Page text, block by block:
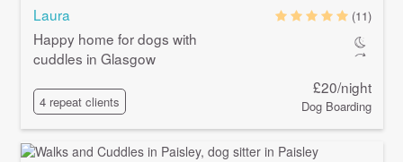
Laura
Happy home for dogs with
cuddles in Glasgow
4 repeat clients
(11)
£20/night
Dog Boarding